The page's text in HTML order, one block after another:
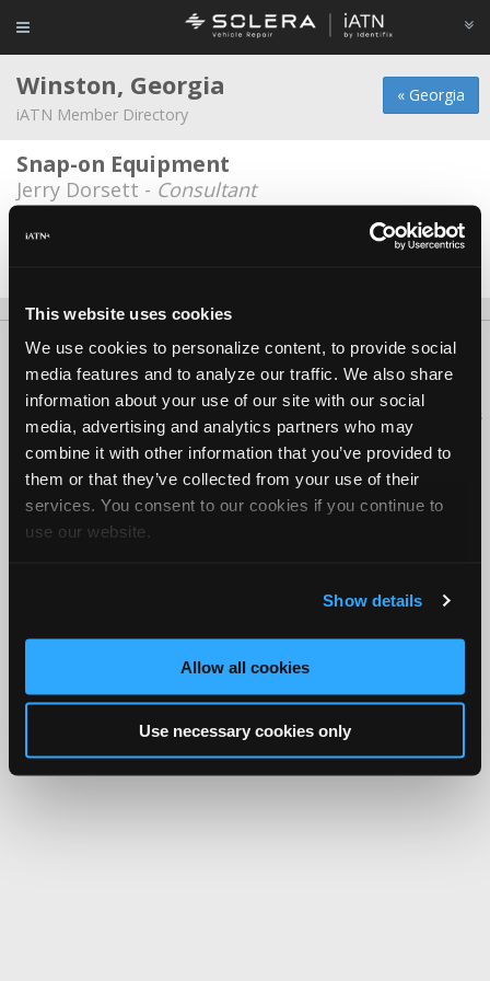
This website uses cookies
We use cookies to personalize content, to provide social
media features and to analyze our traffic. We also share
information about your use of our site with our social
media, advertising and analytics partners who may
combine it with other information that you’ve provided to
them or that they’ve collected from your use of their
services. You consent to our cookies if you continue to
use our website.
Show details
Allow all cookies
Use necessary cookies only
« Georgia
Winston, Georgia
iATN Member Directory
Snap-on Equipment
Jerry Dorsett - Consultant
Winston Care Care
About Us Contact Us Press Kit Terms Privacy
FAQ
Copyright ©1995-2026 iATN. All rights reserved.
iATN® is a registered trademark of the International Automotive Technicians
Network.